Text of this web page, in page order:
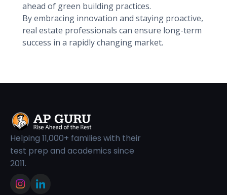
ahead of green building practices.
By embracing innovation and staying proactive,
real estate professionals can ensure long-term
success in a rapidly changing market.
Helping 11,000+ families with their
test prep and academics since
2011.